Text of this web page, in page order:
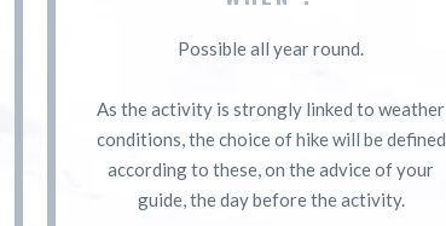
Possible all year round.
As the activity is strongly linked to weather
conditions, the choice of hike will be defined
according to these, on the advice of your
guide, the day before the activity.